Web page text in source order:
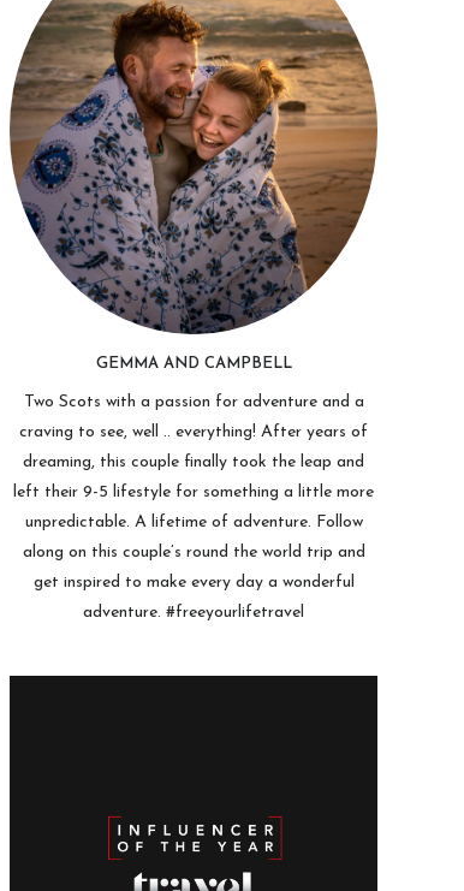
GEMMA AND CAMPBELL
Two Scots with a passion for adventure and a
craving to see, well .. everything! After years of
dreaming, this couple finally took the leap and
left their 9-5 lifestyle for something a little more
unpredictable. A lifetime of adventure. Follow
along on this couple’s round the world trip and
get inspired to make every day a wonderful
adventure. #freeyourlifetravel